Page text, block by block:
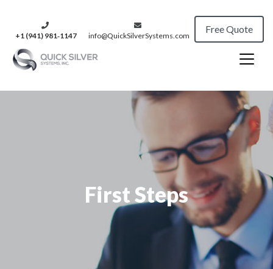
+1 (941) 981‑1147 info@QuickSilverSystems.com
Free Quote
First Steps